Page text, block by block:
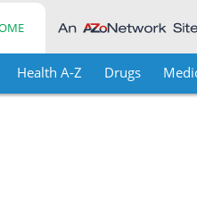
Health A-Z Drugs